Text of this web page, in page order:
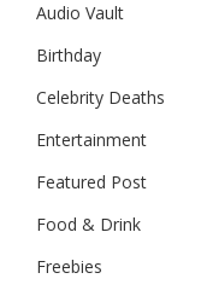
Audio Vault
Birthday
Celebrity Deaths
Entertainment
Featured Post
Food & Drink
Freebies